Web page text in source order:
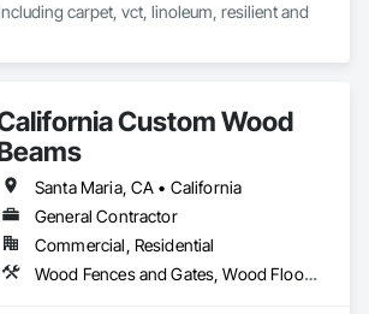
carpet, vct, linoleum, resilient and
Custom Wood
Santa Maria, CA • California
General Contractor
Commercial, Residential
Wood Fences and Gates, Wood Flooring, Wood Shingle Siding, Wood Siding